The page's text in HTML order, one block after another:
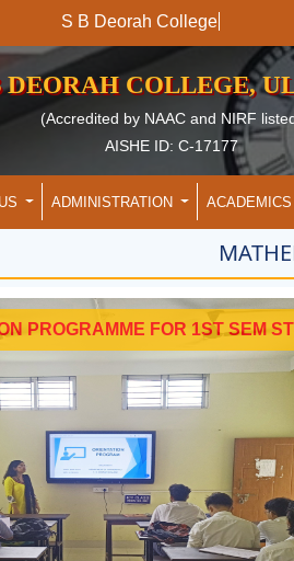
S B Deorah Col
DEORAH COLLEGE,
(Accredited by NAAC and NIRF
AISHE ID: C-17177
ADMINISTRATION ACADEMICS
PROGRAMME FOR 1ST SEM